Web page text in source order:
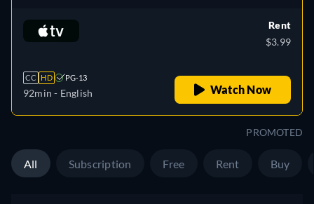
CC HD PG-13
92min - English
Rent
$3.99
Watch Now
PROMOTED
All Subscription Free Rent Buy